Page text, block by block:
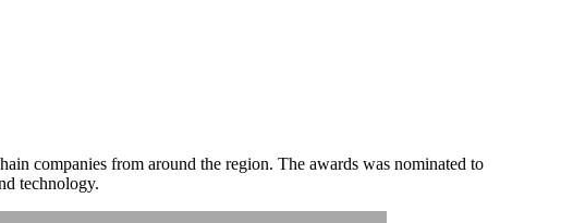
companies from around the region. The awards was nominated to
technology.